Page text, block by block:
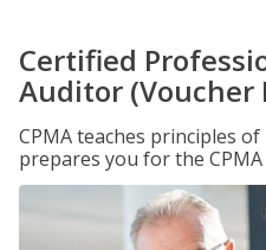
Certified
Auditor (Voucher
CPMA teaches principles
prepares you for the